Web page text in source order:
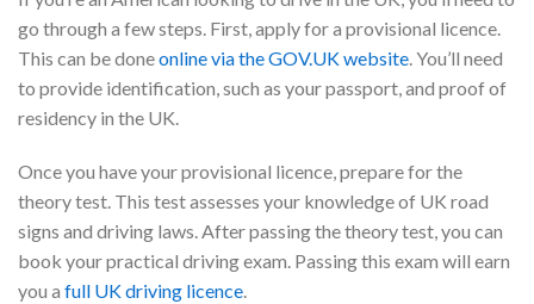
go through a few steps. First, apply for a provisional licence.
This can be doneonline via the GOV.UK website . You’ll need
to provide identification, such as your passport, and proof of
residency in the UK.
Once you have your provisional licence, prepare for the
theory test. This test assesses your knowledge of UK road
signs and driving laws. After passing the theory test, you can
book your practical driving exam. Passing this exam will earn
you a full UK driving licence.